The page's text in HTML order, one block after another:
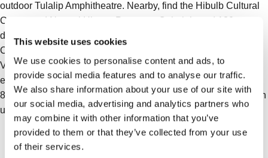
This website uses cookies
We use cookies to personalise content and ads, to
provide social media features and to analyse our traffic.
We also share information about your use of our site with
our social media, advertising and analytics partners who
may combine it with other information that you’ve
provided to them or that they’ve collected from your use
of their services.
outdoor Tulalip Amphitheatre. Nearby, find the Hibulb Cultural
Center and Natural History Preserve, Cabela’s and 130
designer names at the Seattle Premium Outlets. The Resort
Casino is conveniently located between Seattle and
Vancouver, B.C. just off Interstate-5 at exit 200. It is an
enterprise of the Tulalip Tribes. For reservations, please call
866.716.7162 or visit us at Tulalip Resort Casino. Connect with
us on Facebook, X (Twitter), and Instagram.